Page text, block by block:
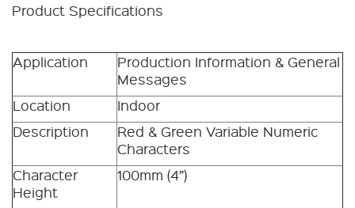
Product Specifications
Application
Production Information & General
Messages
Location
Indoor
Description
Red & Green Variable Numeric
Characters
Character
Height
100mm (4”)